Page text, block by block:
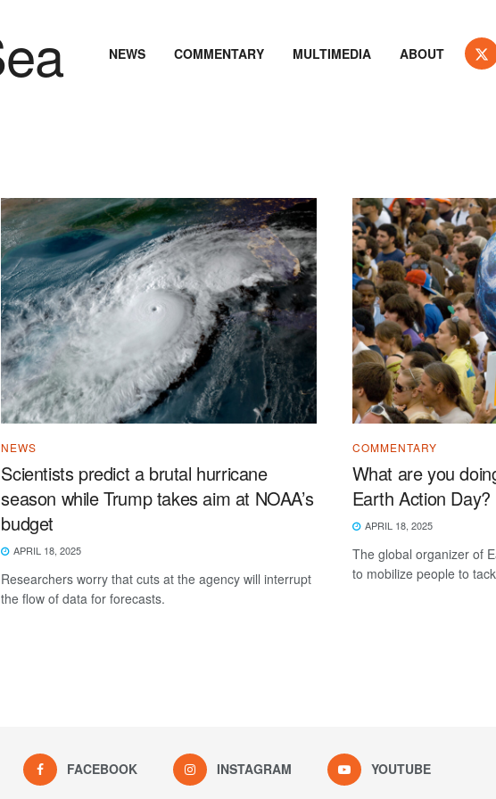
NEWS COMMENTARY MULTIMEDIA ABOUT
NEWS
Scientists predict a brutal hurricane
season while Trump takes aim at NOAA’s
budget
APRIL 18, 2025
Researchers worry that cuts at the agency will interrupt
the flow of data for forecasts.
COMMENTARY
What are you
Earth Action Day?
APRIL 18, 2025
The global organizer of
to mobilize people to
FACEBOOK INSTAGRAM YOUTUBE